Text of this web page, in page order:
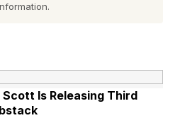
and Kelce’s suit were
photos of the dress have
Is Releasing Third